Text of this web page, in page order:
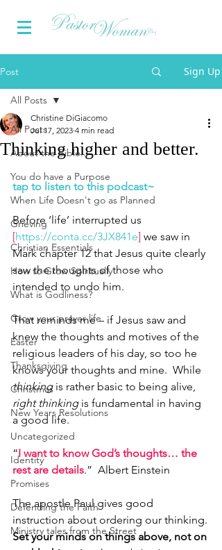
Post Sign Up
All Posts
About the Bible...
You do have a Purpose
When Life Doesn't go as Planned
Grieving
Christian Essentials
How to Grow Spiritually
What is Godliness?
Grow your prayer life
Easter
Thanksgiving
Christmas
New Years Resolutions
Uncategorized
Identity
Promises
Defending the Faith
Ministry tales from the Street
All Posts
Thinking higher and better.
Christine DiGiacomo
Jul 17, 2023 4 min read
tap to listen to this podcast~
Before ‘life’ interrupted us
[https://conta.cc/3JX841e] we saw in
Mark chapter 12 that Jesus quite clearly
saw the thoughts of those who
intended to undo him.
That reminds me – if Jesus saw and
knew the thoughts and motives of the
religious leaders of his day, so too he
knows your thoughts and mine.  While
thinking is rather basic to being alive,
right thinking is fundamental in having
a good life.
“I want to know God’s thoughts… the
rest are details.”  Albert Einstein
The apostle Paul gives good
instruction about ordering our thinking.
Set your minds on things above, not on